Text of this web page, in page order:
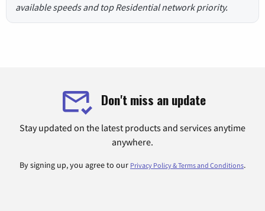
available speeds and top Residential network priority.
Don't miss an update
Stay updated on the latest products and services anytime
anywhere.
By signing up, you agree to our Privacy Policy & Terms and Conditions.